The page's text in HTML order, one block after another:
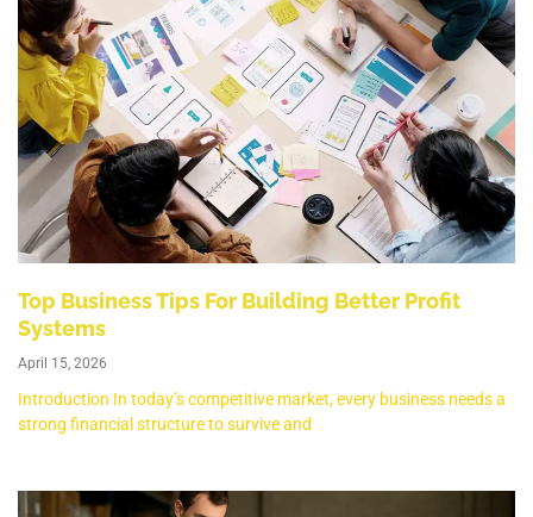
Top Business Tips For Building Better Profit
Systems
April 15, 2026
Introduction In today’s competitive market, every business needs a
strong financial structure to survive and